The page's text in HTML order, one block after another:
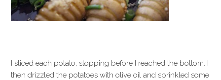
I sliced each potato, stopping before I reached the bottom. I
then drizzled the potatoes with olive oil and sprinkled some